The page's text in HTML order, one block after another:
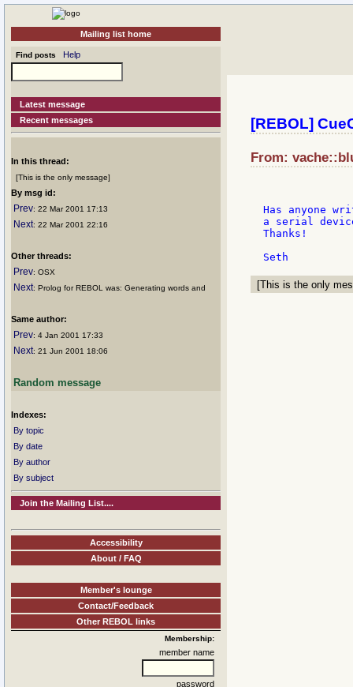
Mailing list home
Find posts Help
Latest message
Recent messages
In this thread:
[This is the only message]
By msg id:
Prev: 22 Mar 2001 17:13
Next: 22 Mar 2001 22:16
Other threads:
Prev: OSX
Next: Prolog for REBOL was: Generating words and
Same author:
Prev: 4 Jan 2001 17:33
Next: 21 Jun 2001 18:06
Random message
Indexes:
By topic
By date
By author
By subject
Join the Mailing List....
Accessibility
About / FAQ
Member's lounge
Contact/Feedback
Other REBOL links
Membership:
member name
password
[REBOL]
From:
Has anyone
a serial
Thanks!
[This is the only